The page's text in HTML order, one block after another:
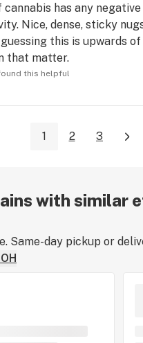
cannabis has any
Nice, dense, sticky
guessing this is upwards
that matter.
this helpful
1 2 3
with similar
Same-day pickup or